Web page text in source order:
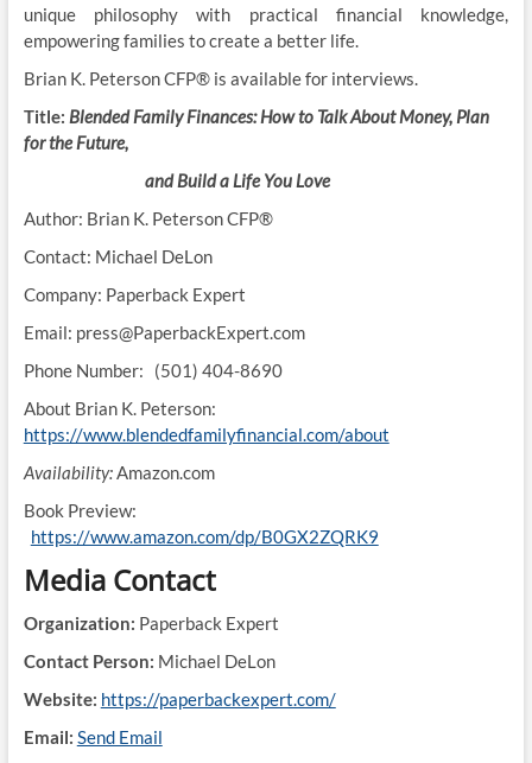
unique philosophy with practical financial knowledge,
empowering families to create a better life.
Brian K. Peterson CFP® is available for interviews.
Title: Blended Family Finances: How to Talk About Money, Plan
for the Future,
and Build a Life You Love
Author: Brian K. Peterson CFP®
Contact: Michael DeLon
Company: Paperback Expert
Email: press@PaperbackExpert.com
Phone Number: (501) 404-8690
About Brian K. Peterson:
https://www.blendedfamilyfinancial.com/about
Availability:Amazon.com
Book Preview:
https://www.amazon.com/dp/B0GX2ZQRK9
Media Contact
Organization: Paperback Expert
Contact Person: Michael DeLon
Website: https://paperbackexpert.com/
Email: Send Email